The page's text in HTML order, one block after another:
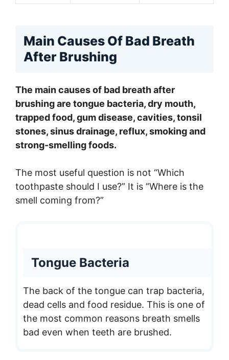
Main Causes Of Bad Breath
After Brushing
The main causes of bad breath after
brushing are tongue bacteria, dry mouth,
trapped food, gum disease, cavities, tonsil
stones, sinus drainage, reflux, smoking and
strong-smelling foods.
The most useful question is not “Which
toothpaste should I use?” It is “Where is the
smell coming from?”
Tongue Bacteria
The back of the tongue can trap bacteria,
dead cells and food residue. This is one of
the most common reasons breath smells
bad even when teeth are brushed.